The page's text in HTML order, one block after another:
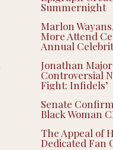
Summernight
Marlon
More Attend
Annual
Jonathan
Controversial
Fight: Infidels’
Senate
Black Woman
The Appeal of
Dedicated Fan